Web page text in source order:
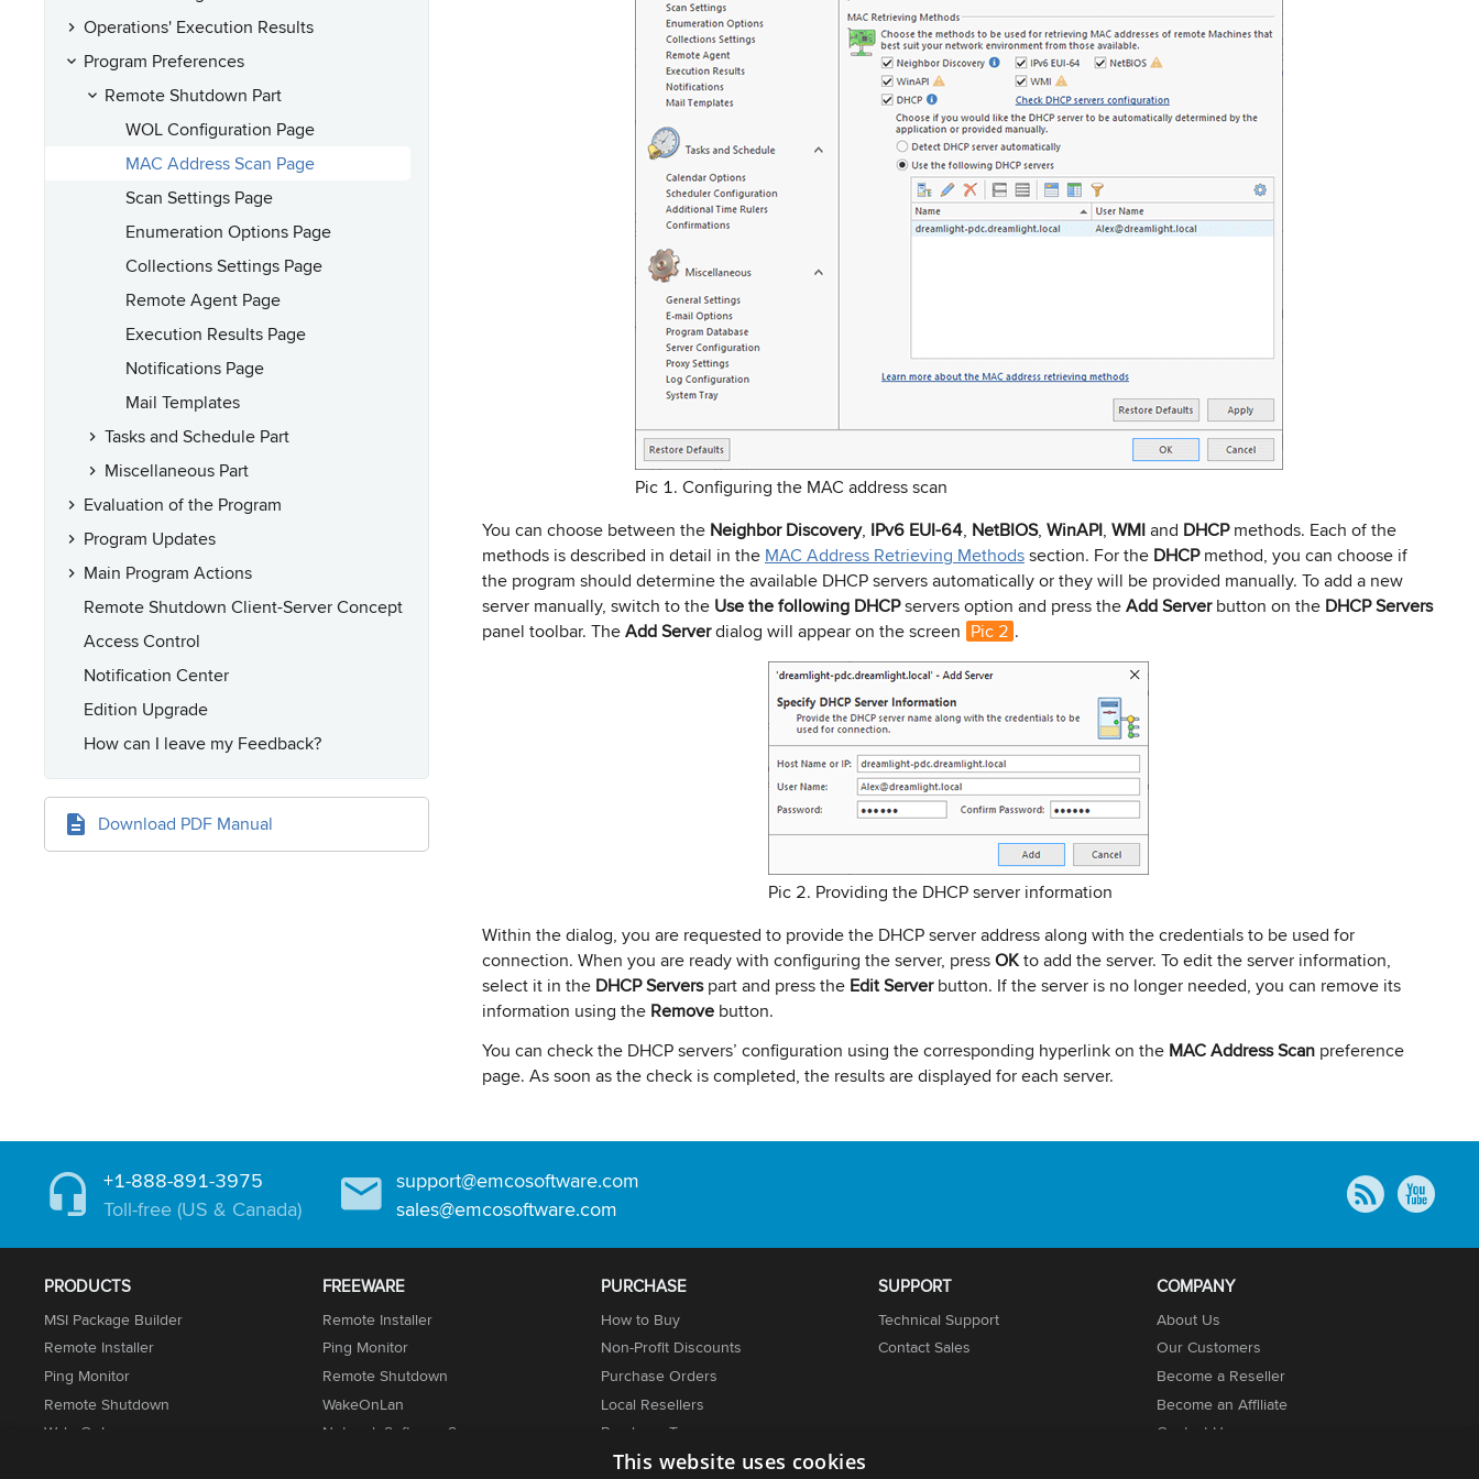
Operations' Execution Results
Program Preferences
Remote Shutdown Part
WOL Configuration Page
MAC Address Scan Page
Scan Settings Page
Enumeration Options Page
Collections Settings Page
Remote Agent Page
Execution Results Page
Notifications Page
Mail Templates
Tasks and Schedule Part
Miscellaneous Part
Evaluation of the Program
Program Updates
Main Program Actions
Remote Shutdown Client-Server Concept
Access Control
Notification Center
Edition Upgrade
How can I leave my Feedback?
Download PDF Manual
Pic 1. Configuring the MAC address scan
You can choose between the Neighbor Discovery, IPv6 EUI-64, NetBIOS, WinAPI, WMIand DHCPmethods. Each of the
methods is described in detail in the MAC Address Retrieving Methodssection. For the DHCPmethod, you can choose if
the program should determine the available DHCP servers automatically or they will be provided manually. To add a new
server manually, switch to the Use the following DHCPservers option and press theAdd Serverbutton on the DHCP Servers
panel toolbar. TheAdd Serverdialog will appear on the screen Pic 2 .
Pic 2. Providing the DHCP server information
Within the dialog, you are requested to provide the DHCP server address along with the credentials to be used for
connection. When you are ready with configuring the server, pressOKto add the server. To edit the server information,
select it in the DHCP Serverspart and press the Edit Serverbutton. If the server is no longer needed, you can remove its
information using the Remove button.
You can check the DHCP servers’ configuration using the corresponding hyperlink on the MAC Address Scan preference
page. As soon as the check is completed, the results are displayed for each server.
+1-888-891-3975
Toll-free (US & Canada)
support@emcosoftware.com
sales@emcosoftware.com
PRODUCTS
MSI Package Builder
Remote Installer
Ping Monitor
Remote Shutdown
WakeOnLan
FREEWARE
Remote Installer
Ping Monitor
Remote Shutdown
WakeOnLan
Network Software Scanner
PURCHASE
How to Buy
Non-Profit Discounts
Purchase Orders
Local Resellers
Purchase Terms
Licensing Info
SUPPORT
Technical Support
Contact Sales
COMPANY
About Us
Our Customers
Become a Reseller
Become an Affiliate
Contact Us
This website uses cookies